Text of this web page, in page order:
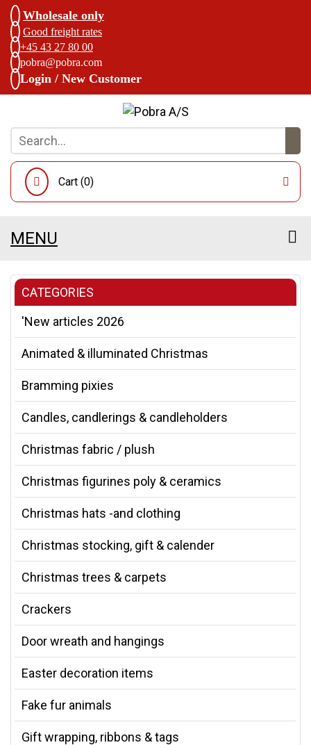
Wholesale only
Good freight rates
+45 43 27 80 00
pobra@pobra.com
Login / New Customer
Cart (0)
MENU
CATEGORIES
'New articles 2026
Animated & illuminated Christmas
Bramming pixies
Candles, candlerings & candleholders
Christmas fabric / plush
Christmas figurines poly & ceramics
Christmas hats -and clothing
Christmas stocking, gift & calender
Christmas trees & carpets
Crackers
Door wreath and hangings
Easter decoration items
Fake fur animals
Gift wrapping, ribbons & tags